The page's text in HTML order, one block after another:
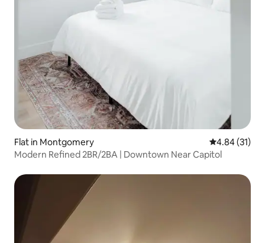
Flat in Montgomery 4.84 out of 5
4.84 (31)
Modern Refined 2BR/2BA | Downtown Near Capitol